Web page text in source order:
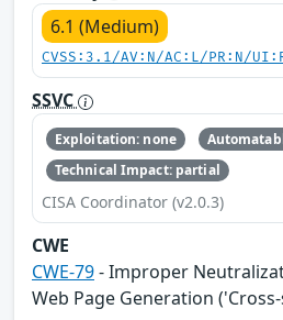
6.1 (Medium)
CVSS:3.1/AV:N/AC:L/PR:N/
SSVC
Exploitation: none
Technical Impact: partial
CISA Coordinator (v2.0.3)
CWE
CWE-79- Improper
Web Page Generation